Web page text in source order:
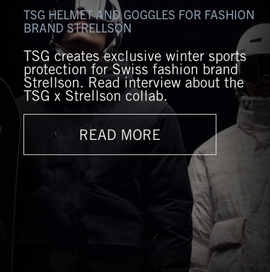
TSG HELMET AND GOGGLES FOR FASHION
BRAND STRELLSON
TSG creates exclusive winter sports
protection for Swiss fashion brand
Strellson. Read interview about the
TSG x Strellson collab.
READ MORE